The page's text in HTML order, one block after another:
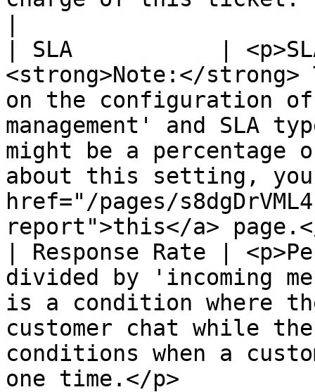
| SLA           |
<strong>Note:</strong>
on the configuration
management' and SLA
might be a percentage
about this setting,
href="/pages/
report">this</a>
| Response Rate |
divided by 'incoming
is a condition where
customer chat while
conditions when a
one time.</p>